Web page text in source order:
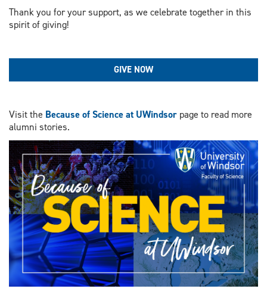
Thank you for your support, as we celebrate together in this
spirit of giving!
GIVE NOW
Visit the Because of Science at UWindsor page to read more
alumni stories.